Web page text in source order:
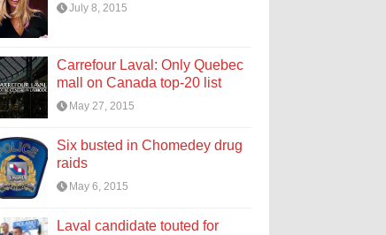
July 8, 2015
Carrefour Laval: Only Quebec
mall on Canada top-20 list
May 27, 2015
Six busted in Chomedey drug
raids
May 6, 2015
Laval candidate touted for